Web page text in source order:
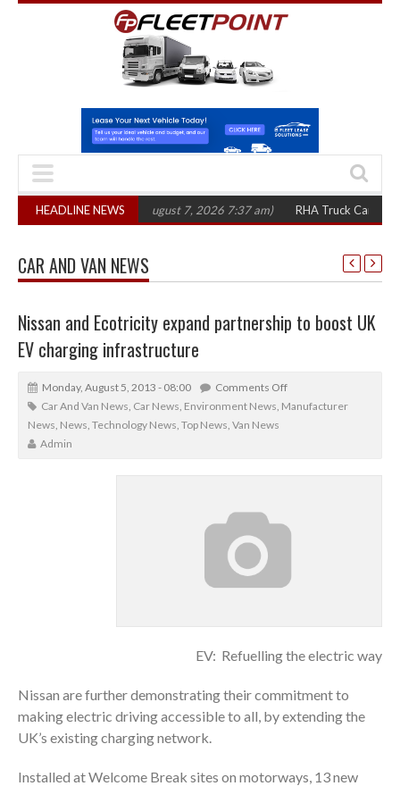
HEADLINE NEWS
in three years (August 7, 2026 7:37 am) RHA Truck Cartel Legal
CAR AND VAN NEWS
Nissan and Ecotricity expand partnership to boost UK
EV charging infrastructure
Monday, August 5, 2013 - 08:00
Comments Off
Car And Van News, Car News, Environment News, Manufacturer
News, News, Technology News, Top News, Van News
Admin
EV: Refuelling the electric way
Nissan are further demonstrating their commitment to
making electric driving accessible to all, by extending the
UK’s existing charging network.
Installed at Welcome Break sites on motorways, 13 new